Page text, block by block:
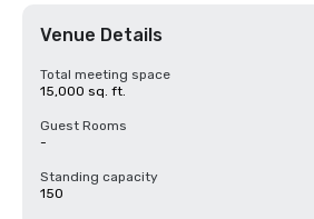
Venue Details
Total meeting space
15,000 sq. ft.
Guest Rooms
-
Standing capacity
150